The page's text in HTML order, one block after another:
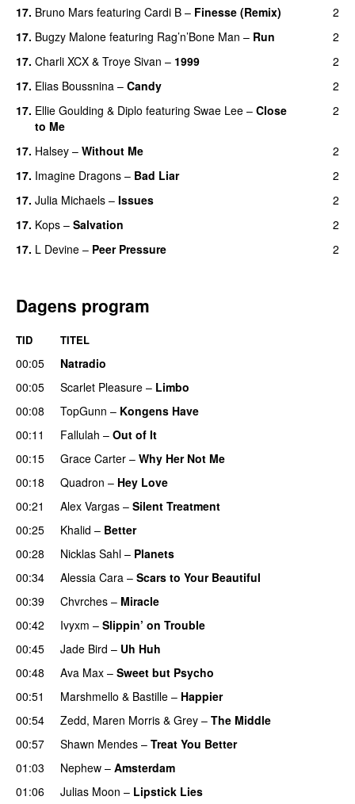
17. Bruno Mars featuring Cardi B – Finesse (Remix)
2
17. Bugzy Malone featuring Rag’n’Bone Man – Run
2
17. Charli XCX & Troye Sivan – 1999
2
17. Elias Boussnina – Candy
2
17. Ellie Goulding & Diplo featuring Swae Lee – Close
to Me
2
17. Halsey – Without Me
2
17. Imagine Dragons – Bad Liar
2
17. Julia Michaels – Issues
2
17. Kops – Salvation
2
17. L Devine – Peer Pressure 2
Dagens program
TID TITEL
00:05
Natradio
00:05
Scarlet Pleasure – Limbo
00:08
TopGunn – Kongens Have
00:11
Fallulah – Out of It
00:15
Grace Carter – Why Her Not Me
00:18 Quadron – Hey Love
00:21 Alex Vargas – Silent Treatment
00:25
Khalid – Better
00:28
Nicklas Sahl – Planets
00:34
Alessia Cara – Scars to Your Beautiful
00:39
Chvrches – Miracle
00:42 Ivyxm – Slippin’ on Trouble
00:45
Jade Bird – Uh Huh
00:48 Ava Max – Sweet but Psycho
00:51
Marshmello & Bastille – Happier
00:54
Zedd, Maren Morris & Grey – The Middle
00:57
Shawn Mendes – Treat You Better
01:03
Nephew – Amsterdam
01:06 Julias Moon – Lipstick Lies